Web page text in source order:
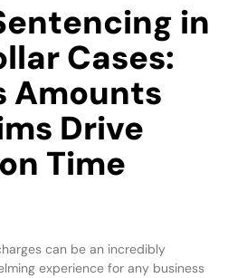
in
Cases:
Amounts
Drive
Time
can be an incredibly
experience for any business